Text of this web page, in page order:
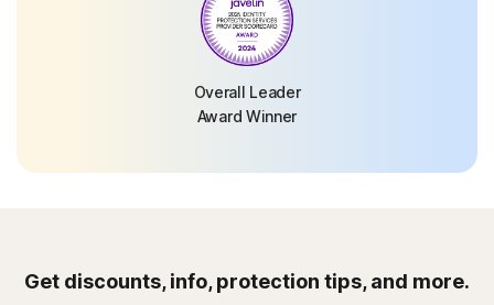
Overall Leader
Award Winner
Get discounts, info, protection tips, and more.